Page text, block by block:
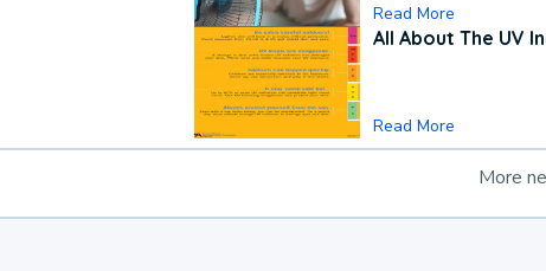
Read More
All About The UV
Read More
More